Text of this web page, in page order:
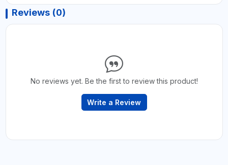
Reviews (0)
No reviews yet. Be the first to review this product!
Write a Review